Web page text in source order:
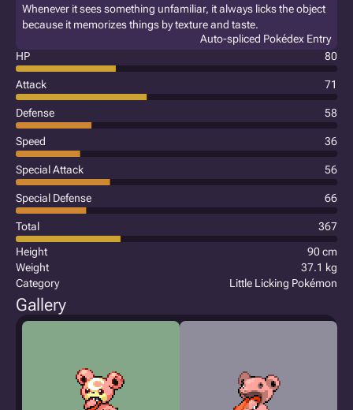
Whenever it sees something unfamiliar, it always licks the object
because it memorizes things by texture and taste.
Auto-spliced Pokédex Entry
HP
80
Attack 71
Defense 58
Speed 36
Special Attack 56
Special Defense 66
Total
367
Height
90 cm
Weight
37.1 kg
Category
Little Licking Pokémon
Gallery